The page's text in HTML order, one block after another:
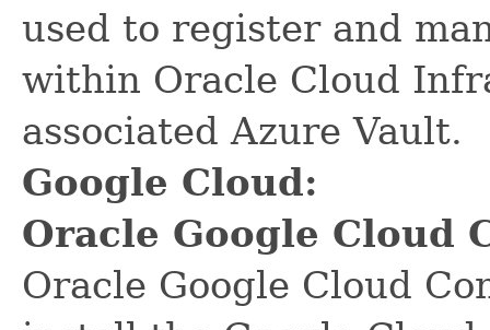
used to register and
within Oracle Cloud
associated Azure Vault.
Google Cloud:
Oracle Google Cloud
Oracle Google Cloud